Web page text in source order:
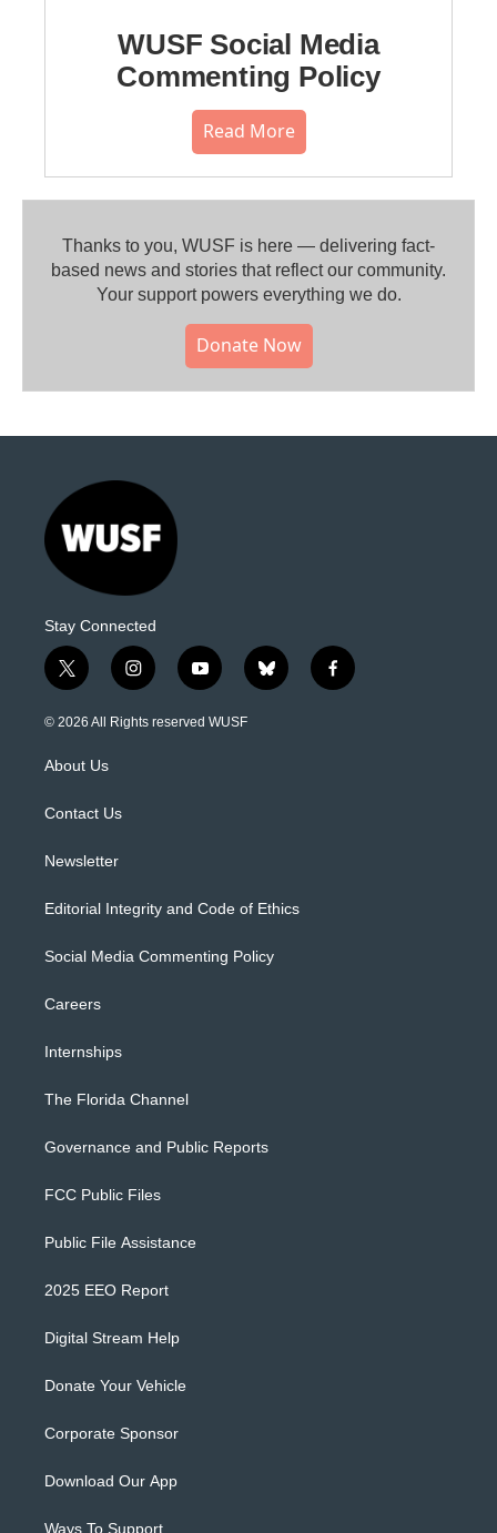
WUSF Social Media
Commenting Policy
Read More
Thanks to you, WUSF is here — delivering fact-
based news and stories that reflect our community.⁠
Your support powers everything we do.
Donate Now
Stay Connected
t
w
i
e
i
n
s
y
o
u
b
l
f
a
© 2026 All Rights reserved WUSF
About Us
Contact Us
Newsletter
Editorial Integrity and Code of Ethics
Social Media Commenting Policy
Careers
Internships
The Florida Channel
Governance and Public Reports
FCC Public Files
Public File Assistance
2025 EEO Report
Digital Stream Help
Donate Your Vehicle
Corporate Sponsor
Download Our App
Ways To Support